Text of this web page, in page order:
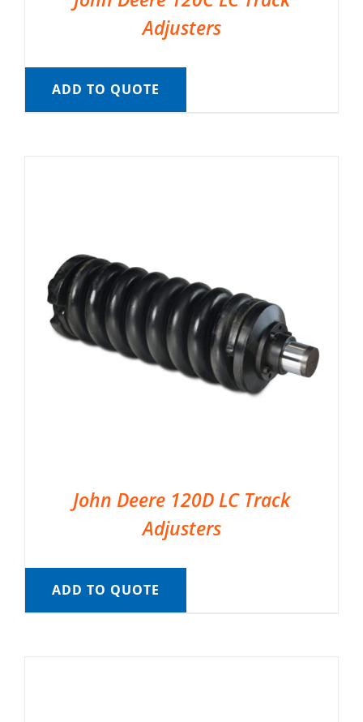
Adjusters
ADD TO QUOTE
John Deere 120D LC Track
Adjusters
ADD TO QUOTE